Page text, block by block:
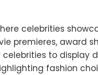
celebrities
premieres, award
to display
fashion